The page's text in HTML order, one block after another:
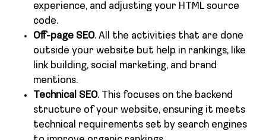
experience, and adjusting your HTML source
code.
Off-page SEO. All the activities that are done
outside your website but help in rankings, like
link building, social marketing, and brand
mentions.
Technical SEO. This focuses on the backend
structure of your website, ensuring it meets
technical requirements set by search engines